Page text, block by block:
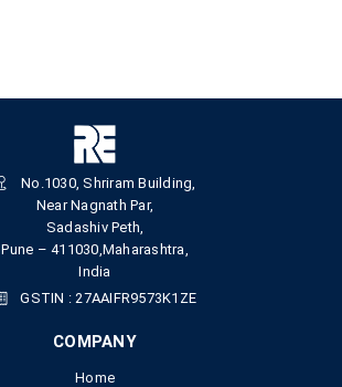
No.1030, Shriram Building,
Near Nagnath Par,
Sadashiv Peth,
Pune – 411030,Maharashtra,
India
GSTIN : 27AAIFR9573K1ZE
COMPANY
Home